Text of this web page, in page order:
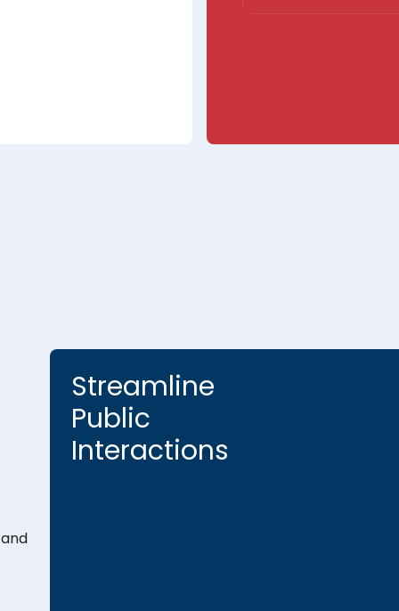
Streamline
Public
Interactions